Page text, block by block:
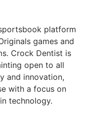
platform
games and
Crock Dentist is
open to all
and innovation,
with a focus on
technology.